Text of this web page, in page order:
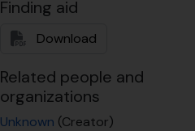
Finding aid
Download
Related people and
organizations
Unknown (Creator)